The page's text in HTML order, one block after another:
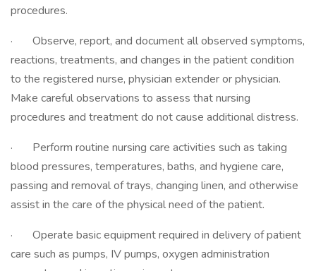
procedures.
· Observe, report, and document all observed symptoms,
reactions, treatments, and changes in the patient condition
to the registered nurse, physician extender or physician.
Make careful observations to assess that nursing
procedures and treatment do not cause additional distress.
· Perform routine nursing care activities such as taking
blood pressures, temperatures, baths, and hygiene care,
passing and removal of trays, changing linen, and otherwise
assist in the care of the physical need of the patient.
· Operate basic equipment required in delivery of patient
care such as pumps, IV pumps, oxygen administration